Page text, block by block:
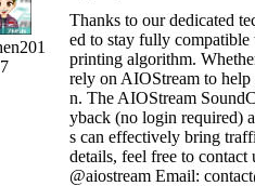
7
Thanks to our dedicated
ed to stay fully compatible
printing algorithm.
rely on AIOStream to
n. The AIOStream
yback (no login required)
s can effectively bring
details, feel free to
@aiostream Email: